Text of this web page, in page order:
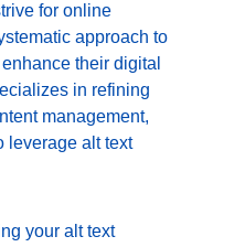
for online
approach to
their digital
in refining
management,
leverage alt text
your alt text